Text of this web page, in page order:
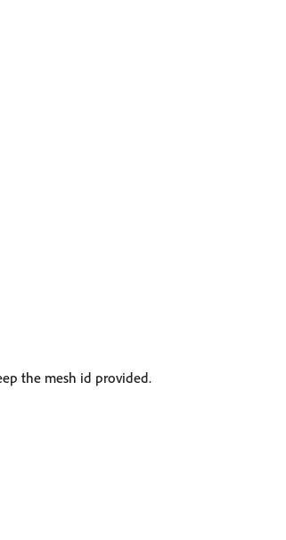
the mesh id provided.